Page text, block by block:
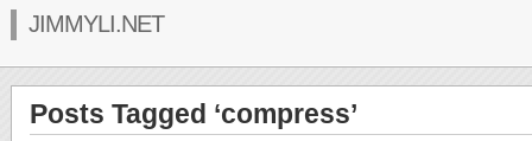
JIMMYLI.NET
Posts Tagged ‘compress’